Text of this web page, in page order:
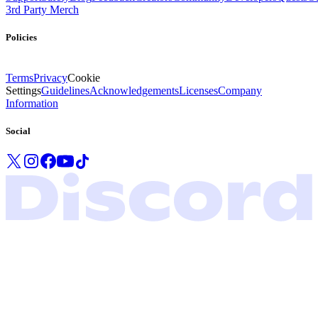
3rd Party Merch
Policies
TermsPrivacyCookie
SettingsGuidelinesAcknowledgementsLicensesCompany
Information
Social